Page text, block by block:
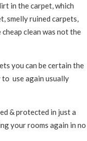
in the carpet, which
smelly ruined carpets,
clean was not the
you can be certain the
to use again usually
& protected in just a
your rooms again in no